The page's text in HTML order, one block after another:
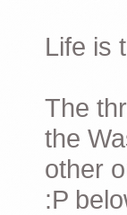
Life is
The
the
other
:P